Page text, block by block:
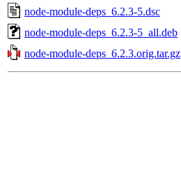
node-module-deps_6.2.3-5.dsc
node-module-deps_6.2.3-5_all.deb
node-module-deps_6.2.3.orig.tar.gz